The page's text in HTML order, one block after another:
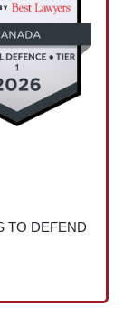
TO DEFEND